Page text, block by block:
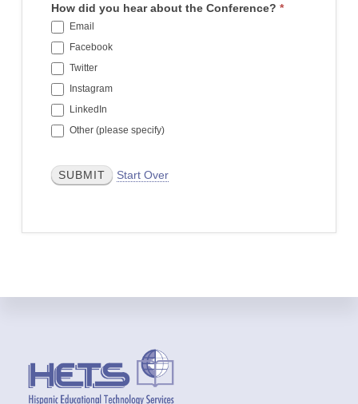
How did you hear about the Conference? *
Email
Facebook
Twitter
Instagram
LinkedIn
Other (please specify)
SUBMIT Start Over